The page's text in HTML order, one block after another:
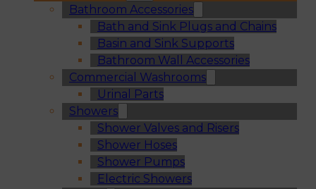
Bathroom Accessories
Bath and Sink Plugs and Chains
Basin and Sink Supports
Bathroom Wall Accessories
Commercial Washrooms
Urinal Parts
Showers
Shower Valves and Risers
Shower Hoses
Shower Pumps
Electric Showers